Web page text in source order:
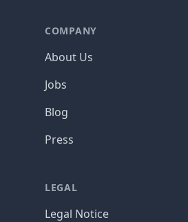
COMPANY
About Us
Jobs
Blog
Press
LEGAL
Legal Notice